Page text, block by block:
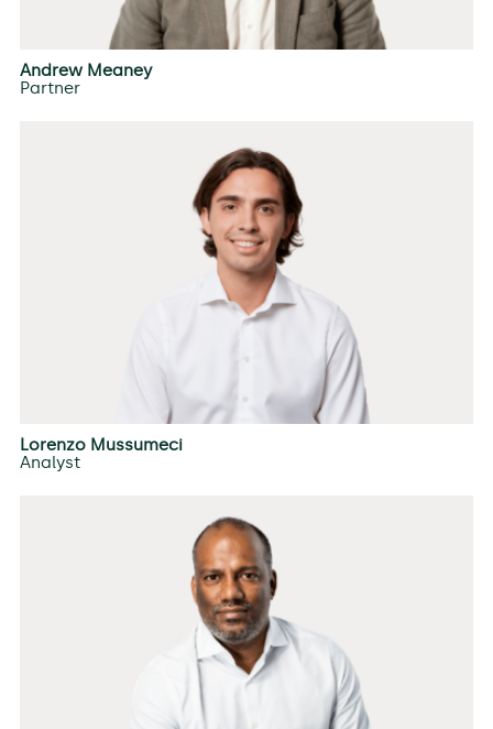
Andrew Meaney
Partner
Lorenzo Mussumeci
Analyst